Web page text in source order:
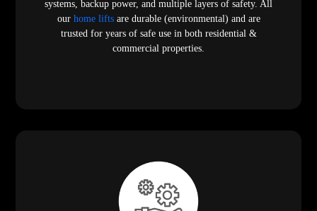
systems, backup power, and multiple layers of safety. All
our home liftsare durable (environmental) and are
trusted for years of safe use in both residential &
commercial properties.